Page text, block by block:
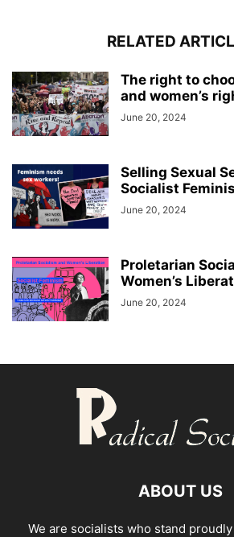
RELATED
The right to
and women’s
June 20, 2024
Selling Sexual
Socialist
June 20, 2024
Proletarian
Women’s
June 20, 2024
ABOUT US
We are socialists who stand